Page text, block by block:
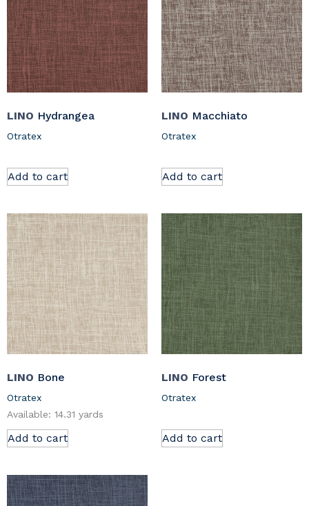
LINO Hydrangea
Otratex
Add to cart
LINO Macchiato
Otratex
Add to cart
LINO Bone
Otratex
Available: 14.31 yards
Add to cart
LINO Forest
Otratex
Add to cart